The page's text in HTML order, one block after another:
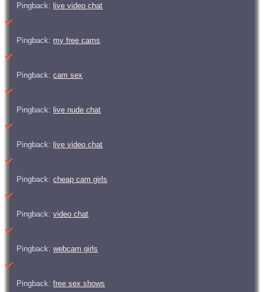
Pingback: live video chat
Pingback: my free cams
Pingback:cam sex
Pingback: live nude chat
Pingback: live video chat
Pingback:cheap cam girls
Pingback:video chat
Pingback:webcam girls
Pingback:free sex shows